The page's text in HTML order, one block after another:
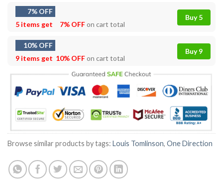
7% OFF
5 items get
7% OFFon cart total
Buy 5
10% OFF
9 items get 10% OFFon cart total
Buy 9
Browse similar products by tags: Louis Tomlinson, One Direction